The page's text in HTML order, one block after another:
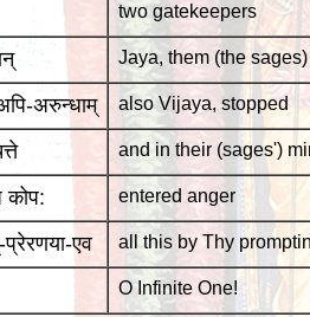
two gatekeepers
Jaya, them (the sages)
अरुन्धाम् also Vijaya, stopped
and in their (sages')
entered anger
एव all this by Thy
O Infinite One!